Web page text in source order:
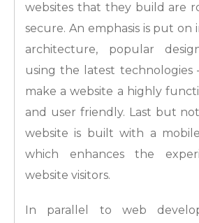
websites that they build are
secure. An emphasis is put on
architecture, popular
using the latest technologies
make a website a highly
and user friendly. Last but
website is built with a
which enhances the
website visitors.
In parallel to web